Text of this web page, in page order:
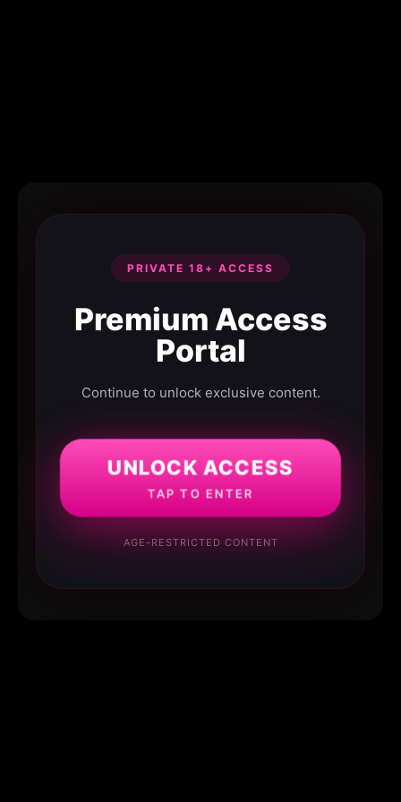
PRIVATE 18+ ACCESS
Premium Access
Portal
Continue to unlock exclusive content.
UNLOCK ACCESS
TAP TO ENTER
AGE-RESTRICTED CONTENT